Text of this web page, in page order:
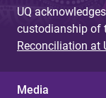
UQ
custodianship of
Reconciliation at
Media